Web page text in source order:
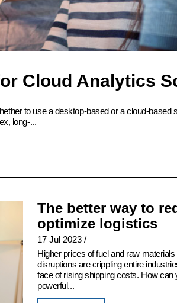
Cloud Analytics
to use a desktop-based or a cloud-
long-...
The better way to
optimize logistics
17 Jul 2023 /
Higher prices of fuel and raw
disruptions are crippling entire
face of rising shipping costs. How
powerful...